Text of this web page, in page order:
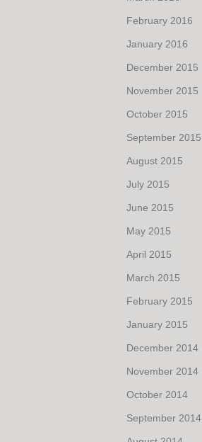
February 2016
January 2016
December 2015
November 2015
October 2015
September 2015
August 2015
July 2015
June 2015
May 2015
April 2015
March 2015
February 2015
January 2015
December 2014
November 2014
October 2014
September 2014